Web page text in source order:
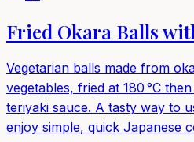
Fried Okara Balls
Vegetarian balls made from
vegetables, fried at 180 °C
teriyaki sauce. A tasty way to
enjoy simple, quick Japanese